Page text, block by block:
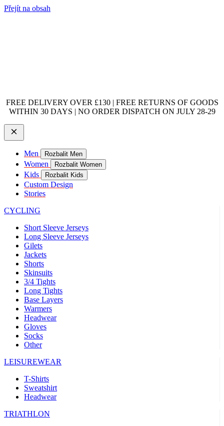
Přejít na obsah
FREE DELIVERY OVER £130 | FREE RETURNS OF GOODS
WITHIN 30 DAYS | NO ORDER DISPATCH ON JULY 28-29
Men Rozbalit Men
Women Rozbalit Women
Kids Rozbalit Kids
Custom Design
Stories
CYCLING
Short Sleeve Jerseys
Long Sleeve Jerseys
Gilets
Jackets
Shorts
Skinsuits
3/4 Tights
Long Tights
Base Layers
Warmers
Headwear
Gloves
Socks
Other
LEISUREWEAR
T-Shirts
Sweatshirt
Headwear
TRIATHLON